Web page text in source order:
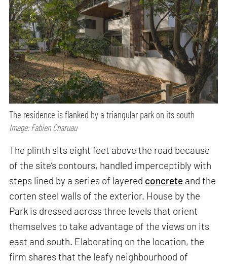
The residence is flanked by a triangular park on its south
Image: Fabien Charuau
The plinth sits eight feet above the road because
of the site’s contours, handled imperceptibly with
steps lined by a series of layered concrete and the
corten steel walls of the exterior. House by the
Park is dressed across three levels that orient
themselves to take advantage of the views on its
east and south. Elaborating on the location, the
firm shares that the leafy neighbourhood of